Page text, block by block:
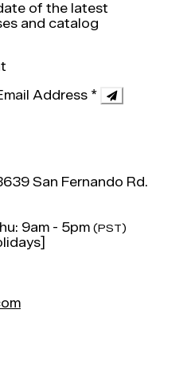
of the latest
and catalog
Address *
San Fernando Rd.
9am - 5pm (PST)